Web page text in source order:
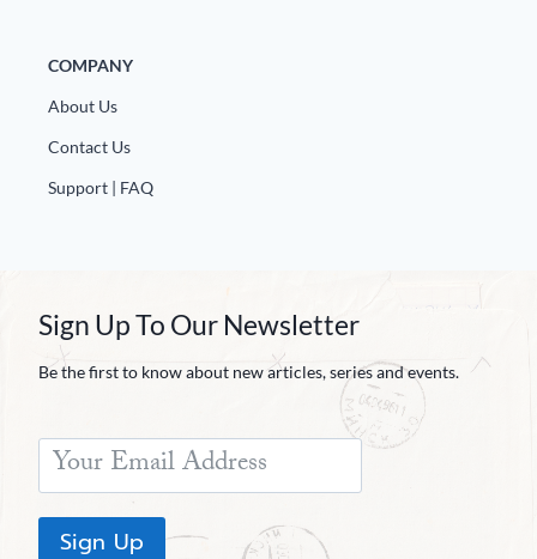
COMPANY
About Us
Contact Us
Support | FAQ
Sign Up To Our Newsletter
Be the first to know about new articles, series and events.
Sign Up